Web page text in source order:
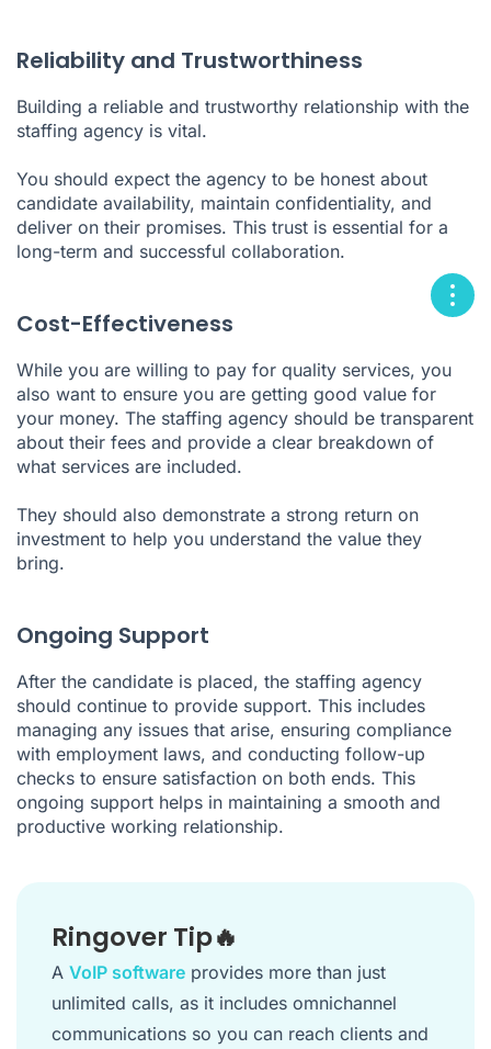
Reliability and Trustworthiness
Building a reliable and trustworthy relationship with the
staffing agency is vital.
You should expect the agency to be honest about
candidate availability, maintain confidentiality, and
deliver on their promises. This trust is essential for a
long-term and successful collaboration.
Cost-Effectiveness
While you are willing to pay for quality services, you
also want to ensure you are getting good value for
your money. The staffing agency should be transparent
about their fees and provide a clear breakdown of
what services are included.
They should also demonstrate a strong return on
investment to help you understand the value they
bring.
Ongoing Support
After the candidate is placed, the staffing agency
should continue to provide support. This includes
managing any issues that arise, ensuring compliance
with employment laws, and conducting follow-up
checks to ensure satisfaction on both ends. This
ongoing support helps in maintaining a smooth and
productive working relationship.
Ringover Tip🔥
A VoIP software provides more than just
unlimited calls, as it includes omnichannel
communications so you can reach clients and